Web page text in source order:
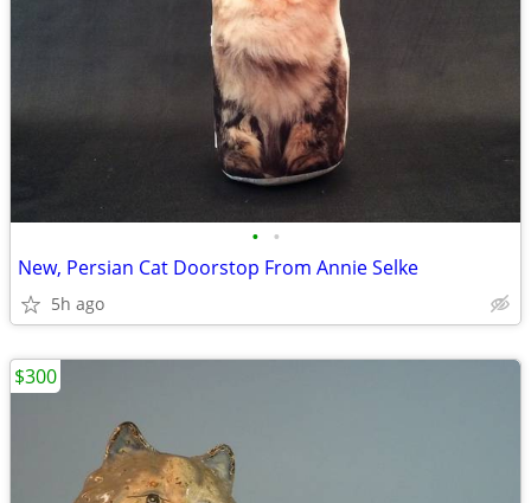
• •
New, Persian Cat Doorstop From Annie Selke
5h ago
$300